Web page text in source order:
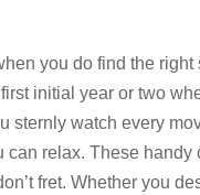
you do find the right
initial year or two
sternly watch every
can relax. These handy
fret. Whether you